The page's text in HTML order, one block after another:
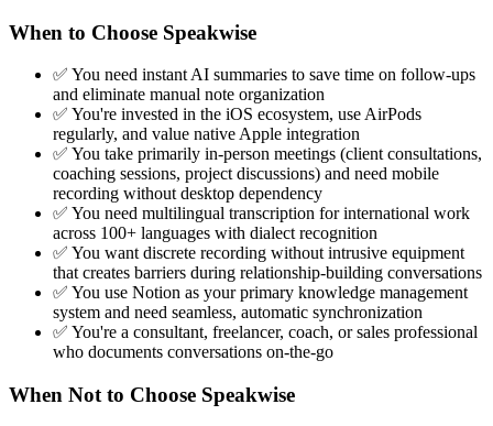
When to Choose Speakwise
✅ You need instant AI summaries to save time on follow-ups
and eliminate manual note organization
✅ You're invested in the iOS ecosystem, use AirPods
regularly, and value native Apple integration
✅ You take primarily in-person meetings (client consultations,
coaching sessions, project discussions) and need mobile
recording without desktop dependency
✅ You need multilingual transcription for international work
across 100+ languages with dialect recognition
✅ You want discrete recording without intrusive equipment
that creates barriers during relationship-building conversations
✅ You use Notion as your primary knowledge management
system and need seamless, automatic synchronization
✅ You're a consultant, freelancer, coach, or sales professional
who documents conversations on-the-go
When Not to Choose Speakwise